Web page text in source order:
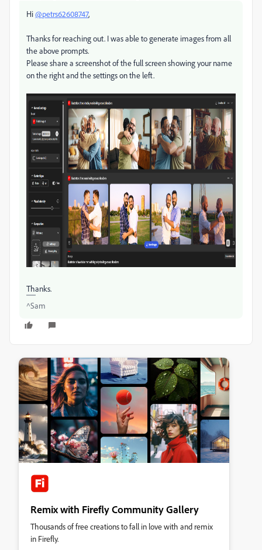
Hi@petrs62608747,
Thanks for reaching out. I was able to generate images from all
the above prompts.
Please share a screenshot of the full screen showing your name
on the right and the settings on the left.
Thanks.
^Sam
Remix with Firefly Community Gallery
Thousands of free creations to fall in love with and remix
in Firefly.